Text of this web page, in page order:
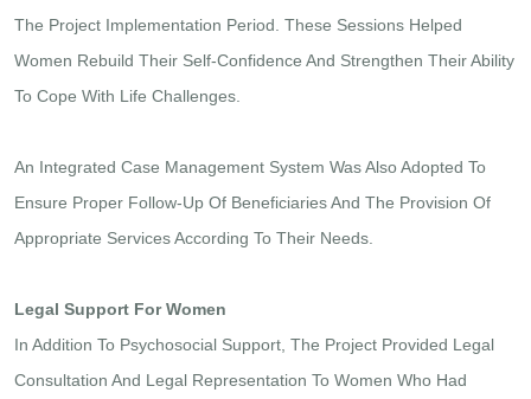
The Project Implementation Period. These Sessions Helped
Women Rebuild Their Self-Confidence And Strengthen Their Ability
To Cope With Life Challenges.
An Integrated Case Management System Was Also Adopted To
Ensure Proper Follow-Up Of Beneficiaries And The Provision Of
Appropriate Services According To Their Needs.
Legal Support For Women
In Addition To Psychosocial Support, The Project Provided Legal
Consultation And Legal Representation To Women Who Had